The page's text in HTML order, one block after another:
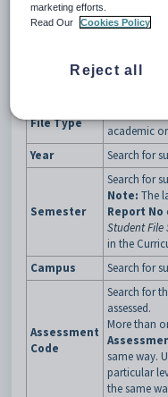
Search Criteria
Set Subject
File Type
academic
Year
Search for
Semester
Search for
Note: The
Report No
Student File
in the
Campus
Search for
Assessment
Code
Search for
assessed.
More than
same way.
particular
the same
marketing efforts.
Read Our
Cookies Policy
Reject all